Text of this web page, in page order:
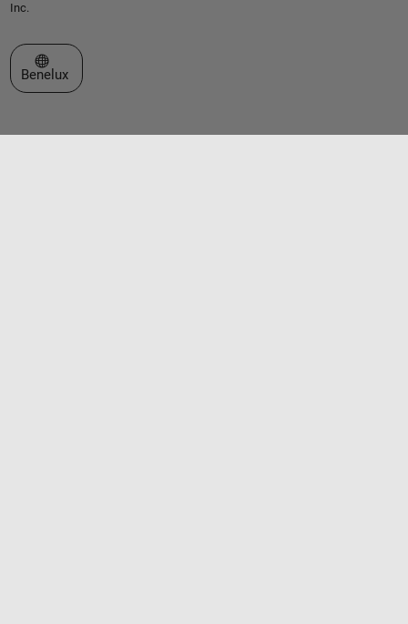
Inc.
Select a Web Site
Benelux